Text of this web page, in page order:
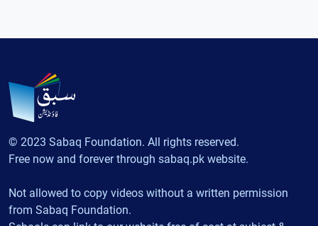
© 2023 Sabaq Foundation. All rights reserved.
Free now and forever through sabaq.pk website.
Not allowed to copy videos without a written permission
from Sabaq Foundation.